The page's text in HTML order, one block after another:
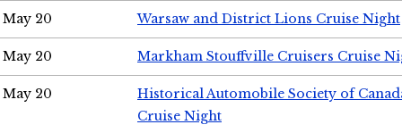
May 20 Warsaw and District Lions Cruise Night
May 20 Markham Stouffville Cruisers Cruise
May 20
Historical Automobile Society of
Cruise Night